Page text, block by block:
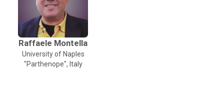
Raffaele Montella
University of Naples
"Parthenope", Italy